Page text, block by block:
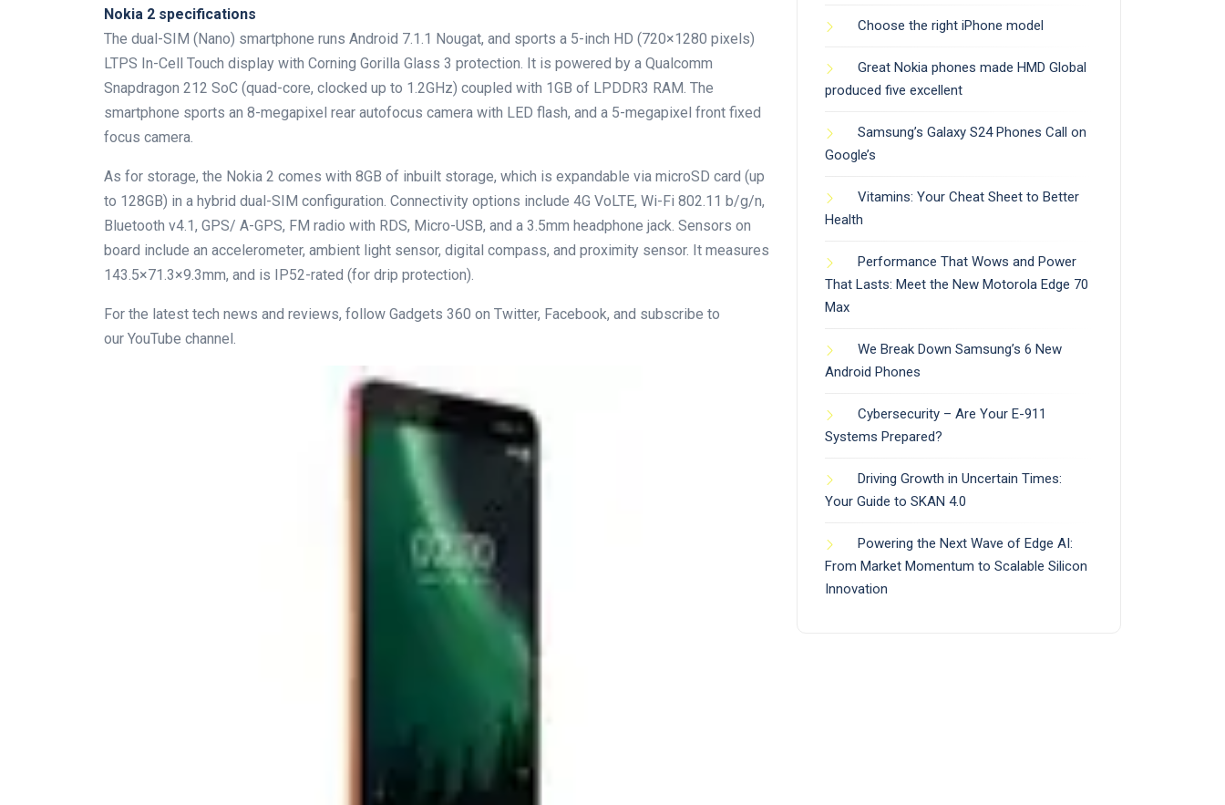
Nokia 2 specifications
The dual-SIM (Nano) smartphone runs Android 7.1.1 Nougat, and sports a 5-inch HD (720×1280 pixels)
LTPS In-Cell Touch display with Corning Gorilla Glass 3 protection. It is powered by a Qualcomm
Snapdragon 212 SoC (quad-core, clocked up to 1.2GHz) coupled with 1GB of LPDDR3 RAM. The
smartphone sports an 8-megapixel rear autofocus camera with LED flash, and a 5-megapixel front fixed
focus camera.
As for storage, the Nokia 2 comes with 8GB of inbuilt storage, which is expandable via microSD card (up
to 128GB) in a hybrid dual-SIM configuration. Connectivity options include 4G VoLTE, Wi-Fi 802.11 b/g/n,
Bluetooth v4.1, GPS/ A-GPS, FM radio with RDS, Micro-USB, and a 3.5mm headphone jack. Sensors on
board include an accelerometer, ambient light sensor, digital compass, and proximity sensor. It measures
143.5×71.3×9.3mm, and is IP52-rated (for drip protection).
For the latest tech news and reviews, follow Gadgets 360 on Twitter, Facebook, and subscribe to
our YouTube channel.
Choose the right iPhone model
Great Nokia phones made HMD Global
produced five excellent
Samsung’s Galaxy S24 Phones Call on
Google’s
Vitamins: Your Cheat Sheet to Better
Health
Performance That Wows and Power
That Lasts: Meet the New Motorola Edge 70
Max
We Break Down Samsung’s 6 New
Android Phones
Cybersecurity – Are Your E-911
Systems Prepared?
Driving Growth in Uncertain Times:
Your Guide to SKAN 4.0
Powering the Next Wave of Edge AI:
From Market Momentum to Scalable Silicon
Innovation